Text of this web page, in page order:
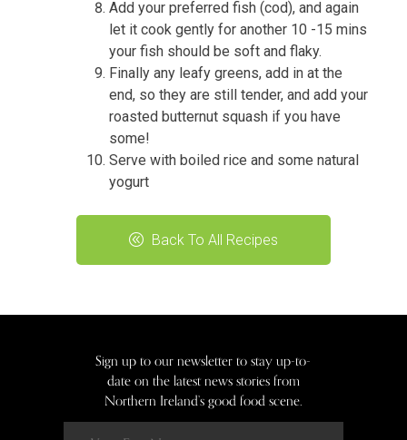
Add your preferred fish (cod), and again
let it cook gently for another 10 -15 mins
your fish should be soft and flaky.
Finally any leafy greens, add in at the
end, so they are still tender, and add your
roasted butternut squash if you have
some!
Serve with boiled rice and some natural
yogurt
Back To All Recipes
Sign up to our newsletter to stay up-to-
date on the latest news stories from
Northern Ireland’s good food scene.